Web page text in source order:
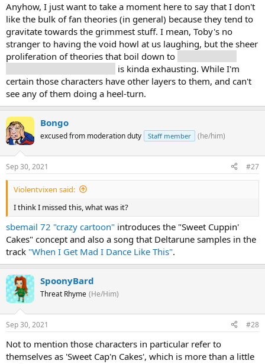
Anyhow, I just want to take a moment here to say that I don't
like the bulk of fan theories (in general) because they tend to
gravitate towards the grimmest stuff. I mean, Toby's no
stranger to having the void howl at us laughing, but the sheer
proliferation of theories that boil down to
is kinda exhausting. While I'm
certain those characters have other layers to them, and can't
see any of them doing a heel-turn.
Bongo
excused from moderation duty Staff member (he/him)
Sep 30, 2021 #27
Violentvixen said:
I think I missed this, what was it?
sbemail 72 "crazy cartoon" introduces the "Sweet Cuppin'
Cakes" concept and also a song that Deltarune samples in the
track "When I Get Mad I Dance Like This".
SpoonyBard
Threat Rhyme (He/Him)
Sep 30, 2021 #28
Not to mention those characters in particular refer to
themselves as 'Sweet Cap'n Cakes', which is more than a little